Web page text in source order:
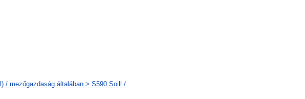
/ mezőgazdaság általában > S590 Soill /